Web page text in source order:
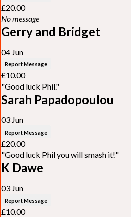
£20.00
No message
Gerry and Bridget
04 Jun
Report Message
£10.00
"Good luck Phil."
Sarah Papadopoulou
03 Jun
Report Message
£20.00
"Good luck Phil you will smash it!"
K Dawe
03 Jun
Report Message
£10.00